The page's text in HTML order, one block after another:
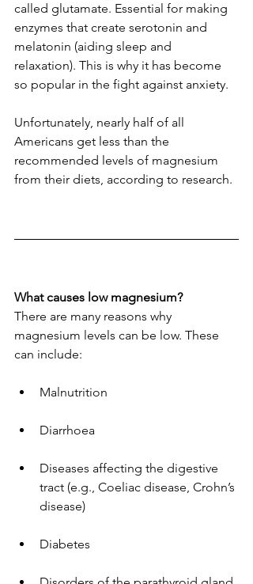
called glutamate. Essential for making
enzymes that create serotonin and
melatonin (aiding sleep and
relaxation). This is why it has become
so popular in the fight against anxiety.
Unfortunately, nearly half of all
Americans get less than the
recommended levels of magnesium
from their diets, according to research.
What causes low magnesium?
There are many reasons why
magnesium levels can be low. These
can include:
Malnutrition
Diarrhoea
Diseases affecting the digestive
tract (e.g., Coeliac disease, Crohn’s
disease)
Diabetes